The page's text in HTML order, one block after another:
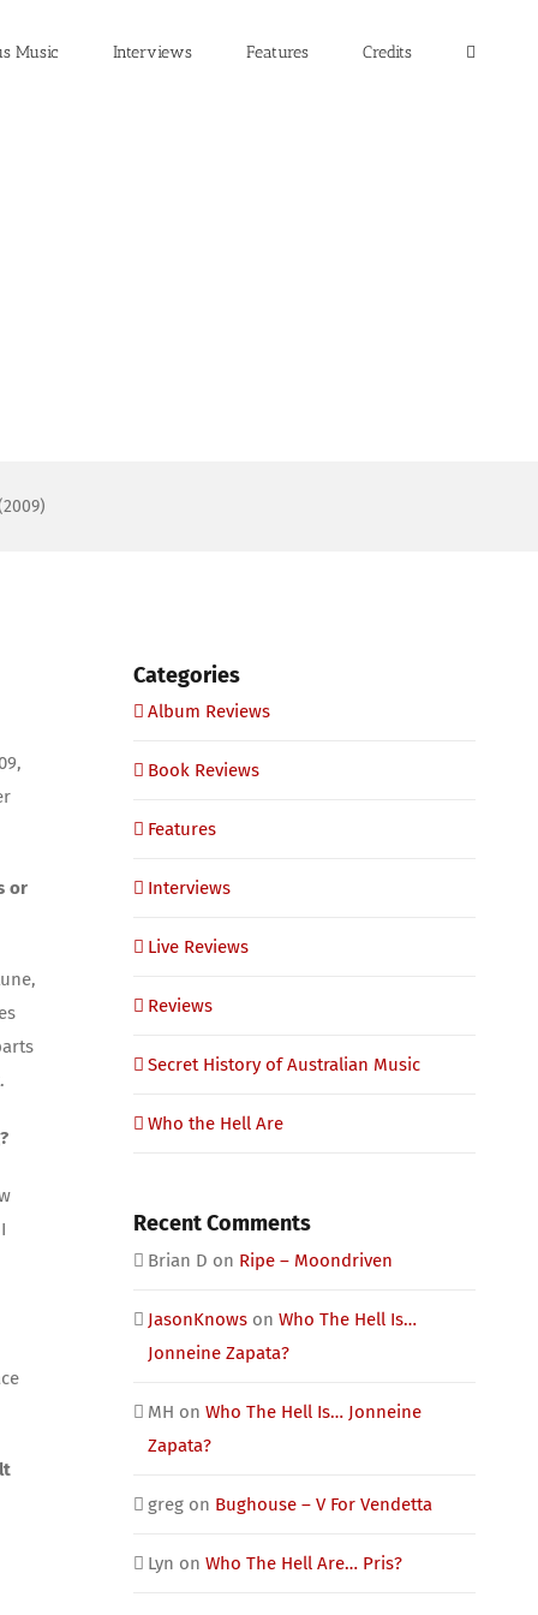
Music Interviews Features Credits
or
Categories
Album Reviews
Book Reviews
Features
Interviews
Live Reviews
Reviews
Secret History of Australian Music
Who the Hell Are
Recent Comments
Brian D on Ripe – Moondriven
JasonKnowson Who The Hell Is…
Jonneine Zapata?
MH on Who The Hell Is… Jonneine
Zapata?
gregon Bughouse – V For Vendetta
Lyn on Who The Hell Are… Pris?